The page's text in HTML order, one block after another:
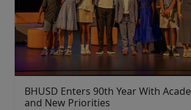
BHUSD Enters 90th Year With
and New Priorities